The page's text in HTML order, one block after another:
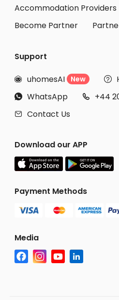
Accommodation Providers
Become Partner
Support
 uhomesAI New 
 WhatsApp  +44
 Contact Us
Download our APP
Payment Methods
Media